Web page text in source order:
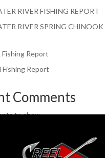
RIVER FISHING REPORT
RIVER SPRING CHINOOK
Report
Fishing Report
Comments
to show.